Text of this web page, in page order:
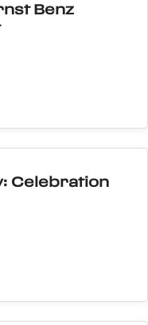
Benz
Celebration